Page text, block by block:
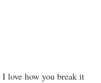
I love how you break it